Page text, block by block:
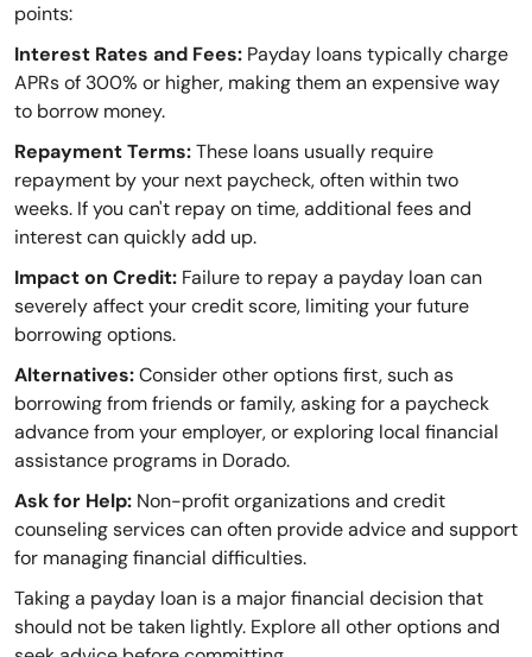
points:
Interest Rates and Fees: Payday loans typically charge
APRs of 300% or higher, making them an expensive way
to borrow money.
Repayment Terms:These loans usually require
repayment by your next paycheck, often within two
weeks. If you can't repay on time, additional fees and
interest can quickly add up.
Impact on Credit: Failure to repay a payday loan can
severely affect your credit score, limiting your future
borrowing options.
Alternatives:Consider other options first, such as
borrowing from friends or family, asking for a paycheck
advance from your employer, or exploring local financial
assistance programs in Dorado.
Ask for Help: Non-profit organizations and credit
counseling services can often provide advice and support
for managing financial difficulties.
Taking a payday loan is a major financial decision that
should not be taken lightly. Explore all other options and